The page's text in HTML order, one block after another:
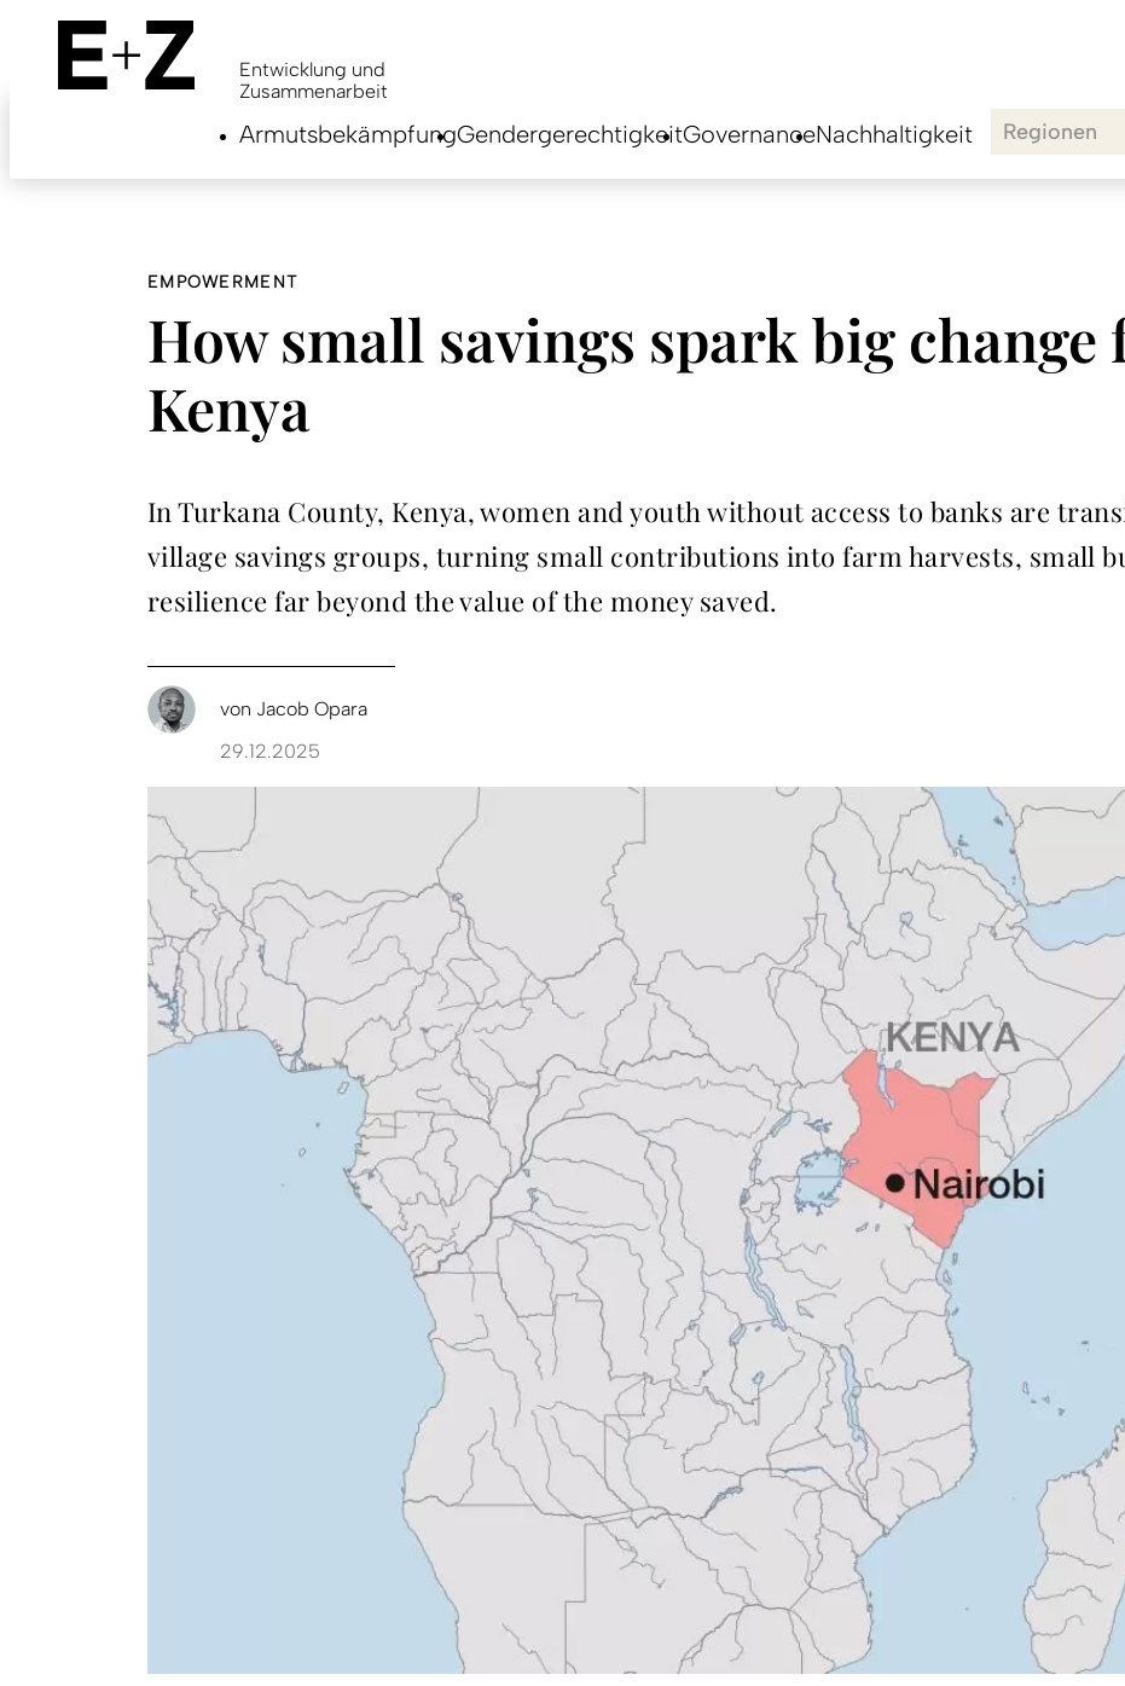
content
Entwicklung und
Zusammenarbeit
ArmutsbekämpfungGendergerechtigkeitGovernanceNachhaltigkeit Regionen
EMPOWERMENT
How small savings spark big change
Kenya
In Turkana County, Kenya, women and youth without access to banks are
village savings groups, turning small contributions into farm harvests, small
resilience far beyond the value of the money saved.
von Jacob Opara
29.12.2025